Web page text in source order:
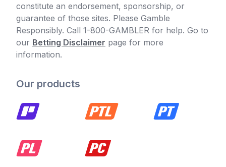
constitute an endorsement, sponsorship, or
guarantee of those sites. Please Gamble
Responsibly. Call 1-800-GAMBLER for help. Go to
our Betting Disclaimer page for more
information.
Our products